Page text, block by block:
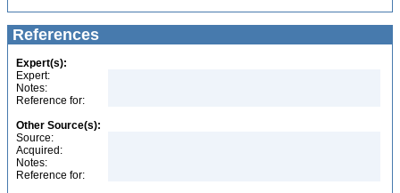
References
Expert(s):
Expert:
Notes:
Reference for:
Other Source(s):
Source:
Acquired:
Notes:
Reference for: